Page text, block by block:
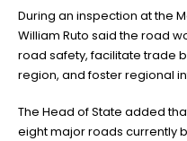
During an inspection at the
William Ruto said the road
road safety, facilitate trade
region, and foster regional
The Head of State added
eight major roads currently